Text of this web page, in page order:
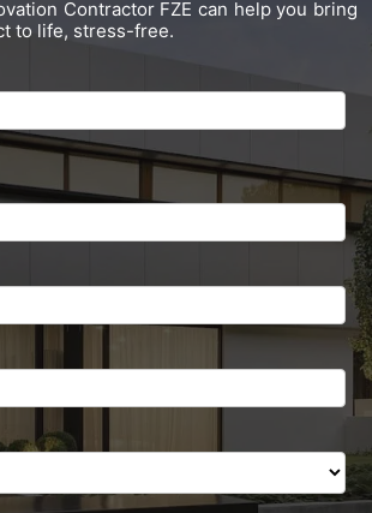
Contractor FZE can help you bring
to life, stress-free.